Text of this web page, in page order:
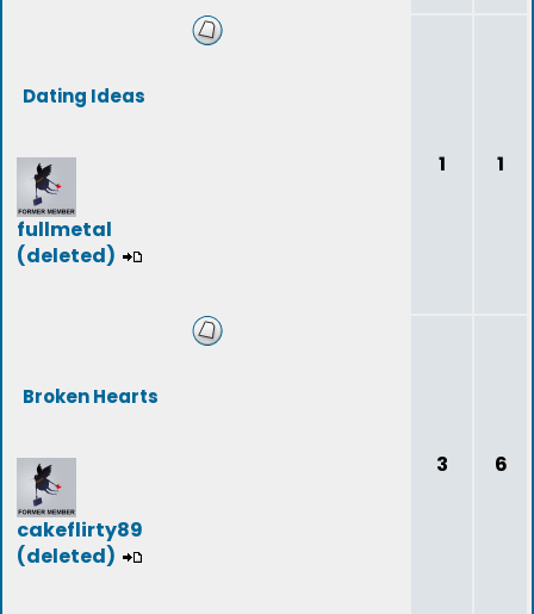
Dating Ideas
fullmetal
(deleted)
1 1
Broken Hearts
cakeflirty89
(deleted)
3 6